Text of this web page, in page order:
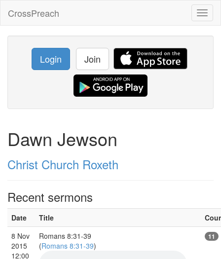
CrossPreach
Login Join
Dawn Jewson
Christ Church Roxeth
Recent sermons
Date Title
8 Nov
2015
12:00
Romans 8:31-39
(Romans 8:31-39)
11